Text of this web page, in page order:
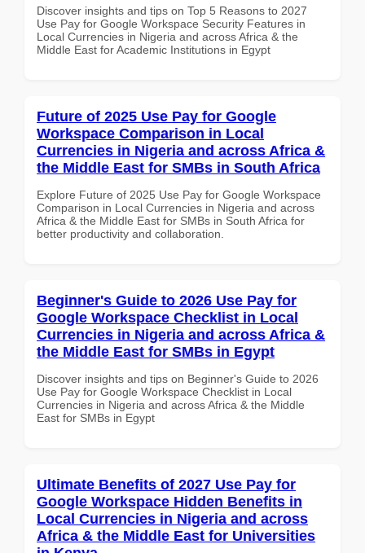
Discover insights and tips on Top 5 Reasons to 2027
Use Pay for Google Workspace Security Features in
Local Currencies in Nigeria and across Africa & the
Middle East for Academic Institutions in Egypt
Future of 2025 Use Pay for Google
Workspace Comparison in Local
Currencies in Nigeria and across Africa &
the Middle East for SMBs in South Africa
Explore Future of 2025 Use Pay for Google Workspace
Comparison in Local Currencies in Nigeria and across
Africa & the Middle East for SMBs in South Africa for
better productivity and collaboration.
Beginner's Guide to 2026 Use Pay for
Google Workspace Checklist in Local
Currencies in Nigeria and across Africa &
the Middle East for SMBs in Egypt
Discover insights and tips on Beginner's Guide to 2026
Use Pay for Google Workspace Checklist in Local
Currencies in Nigeria and across Africa & the Middle
East for SMBs in Egypt
Ultimate Benefits of 2027 Use Pay for
Google Workspace Hidden Benefits in
Local Currencies in Nigeria and across
Africa & the Middle East for Universities